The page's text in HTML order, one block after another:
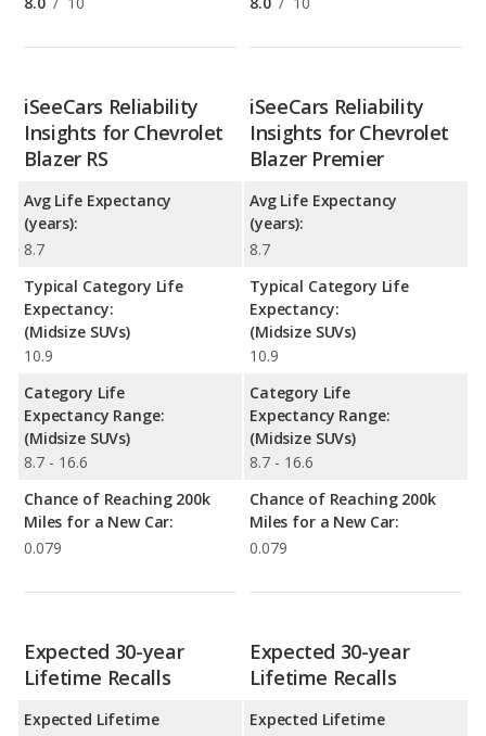
iSeeCars Reliability
Insights for Chevrolet
Blazer RS
Avg Life Expectancy
(years):
8.7
Typical Category Life
Expectancy:
(Midsize SUVs)
10.9
Category Life
Expectancy Range:
(Midsize SUVs)
8.7 - 16.6
Chance of Reaching 200k
Miles for a New Car:
0.079
iSeeCars Reliability
Insights for Chevrolet
Blazer Premier
Avg Life Expectancy
(years):
8.7
Typical Category Life
Expectancy:
(Midsize SUVs)
10.9
Category Life
Expectancy Range:
(Midsize SUVs)
8.7 - 16.6
Chance of Reaching 200k
Miles for a New Car:
0.079
Expected 30-year
Lifetime Recalls
Expected Lifetime
Expected 30-year
Lifetime Recalls
Expected Lifetime